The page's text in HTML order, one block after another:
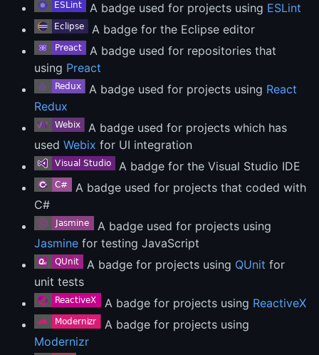
A badge used for projects using ESLint
A badge for the Eclipse editor
A badge used for repositories that
using Preact
A badge used for projects using React
Redux
A badge used for projects which has
used Webix for UI integration
A badge for the Visual Studio IDE
A badge used for projects that coded with
C#
A badge used for projects using
Jasmine for testing JavaScript
A badge for projects using QUnit for
unit tests
A badge for projects using ReactiveX
A badge for projects using
Modernizr